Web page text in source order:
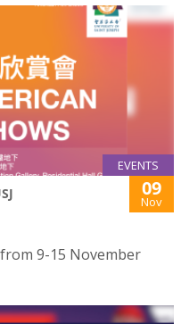
EVENTS
09
Nov
9-15 November